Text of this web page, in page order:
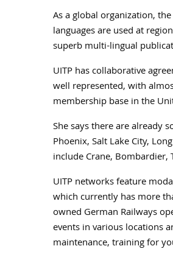
As a global organization,
languages are used at
superb multi-lingual
UITP has collaborative
well represented, with
membership base in the
She says there are already
Phoenix, Salt Lake City,
include Crane, Bombardier,
UITP networks feature
which currently has more
owned German Railways
events in various locations
maintenance, training for